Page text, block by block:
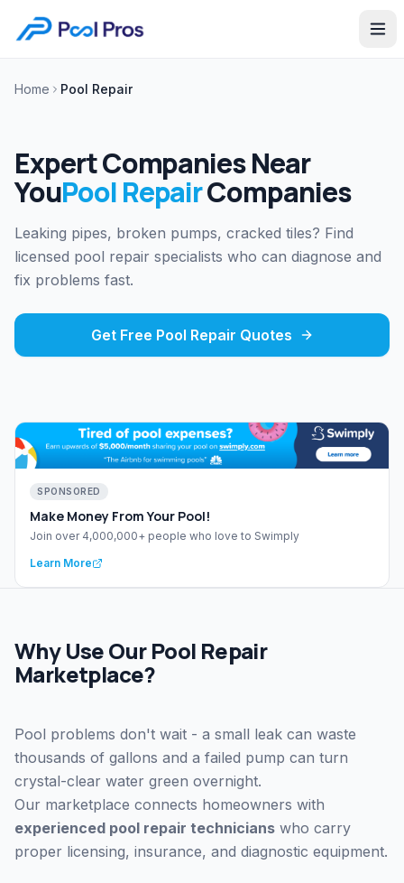
Home Pool Repair
Expert Companies Near
YouPool RepairCompanies
Leaking pipes, broken pumps, cracked tiles? Find
licensed pool repair specialists who can diagnose and
fix problems fast.
Get Free Pool Repair Quotes
SPONSORED
Make Money From Your Pool!
Join over 4,000,000+ people who love to Swimply
Learn More
Why Use Our Pool Repair
Marketplace?
Pool problems don't wait - a small leak can waste
thousands of gallons and a failed pump can turn
crystal-clear water green overnight.
Our marketplace connects homeowners with
experienced pool repair technicians who carry
proper licensing, insurance, and diagnostic equipment.